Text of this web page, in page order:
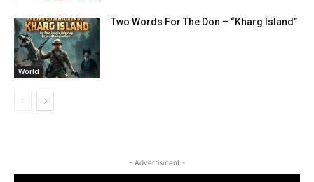
World
Two Words For The Don – “Kharg Island”
- Advertisment -